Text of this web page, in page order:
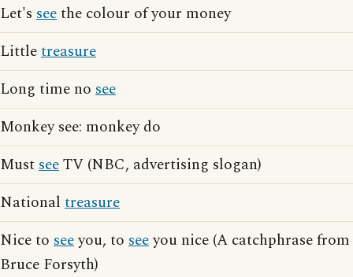
Let's seethe colour of your money
Littletreasure
Long time no see
Monkey see: monkey do
MustseeTV (NBC, advertising slogan)
National treasure
Nice to seeyou, to seeyou nice (A catchphrase from
Bruce Forsyth)